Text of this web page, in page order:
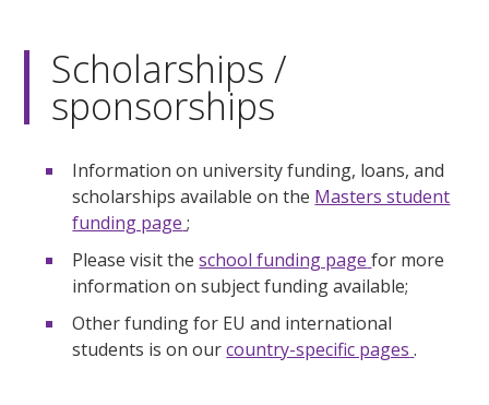
Scholarships /
sponsorships
Information on university funding, loans, and
scholarships available on the Masters student
funding page ;
Please visit the school funding page for more
information on subject funding available;
Other funding for EU and international
students is on our country-specific pages .